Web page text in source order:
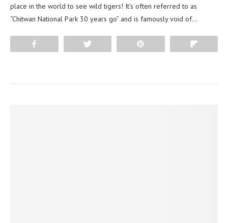
place in the world to see wild tigers! It’s often referred to as
“Chitwan National Park 30 years go” and is famously void of…